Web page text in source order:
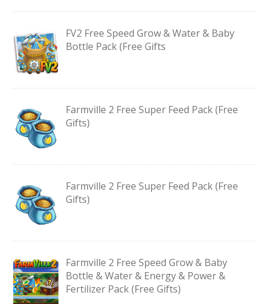
FV2 Free Speed Grow & Water & Baby
Bottle Pack (Free Gifts
Farmville 2 Free Super Feed Pack (Free
Gifts)
Farmville 2 Free Super Feed Pack (Free
Gifts)
Farmville 2 Free Speed Grow & Baby
Bottle & Water & Energy & Power &
Fertilizer Pack (Free Gifts)